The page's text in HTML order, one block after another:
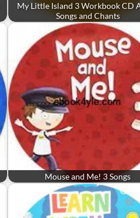
My Little Island 3 Workbook CD
Songs and Chants
Mouse and Me! 3 Songs